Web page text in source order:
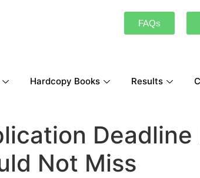
FAQs
Hardcopy Books Results
Deadline
Not Miss